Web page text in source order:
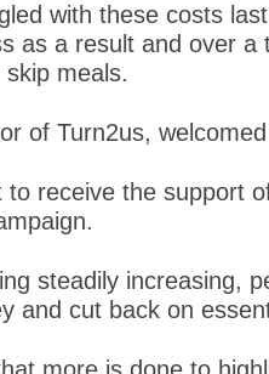
with these costs
as a result and over
meals.
of Turn2us,
to receive the support
steadily increasing,
and cut back on